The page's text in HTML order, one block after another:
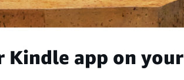
Kindle app on your